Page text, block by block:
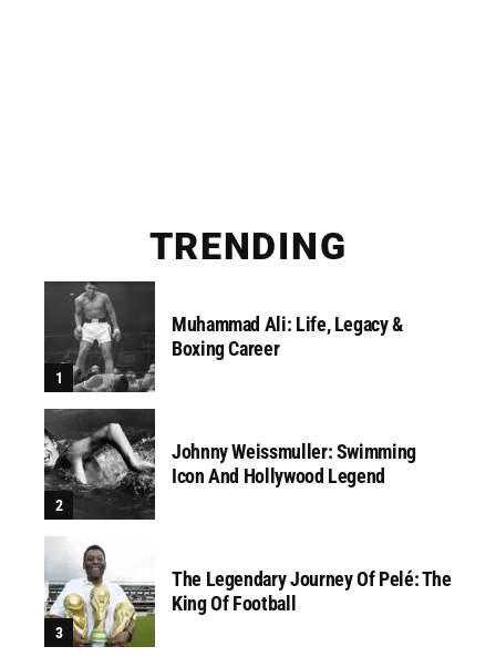
TRENDING
Muhammad Ali: Life, Legacy &
Boxing Career
Johnny Weissmuller: Swimming
Icon And Hollywood Legend
The Legendary Journey Of Pelé: The
King Of Football